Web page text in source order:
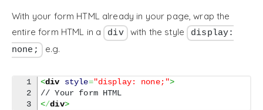
With your form HTML already in your page, wrap the
entire form HTML in a div with the style display:
none; e.g.
1
2
<div style="display: none;">
</div>